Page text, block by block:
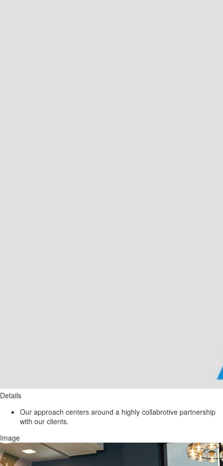
Details
Our approach centers around a highly collabrotive partnership
with our clients.
Image